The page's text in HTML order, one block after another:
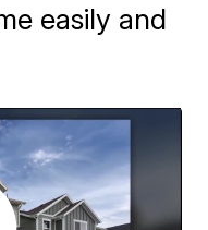
easily and